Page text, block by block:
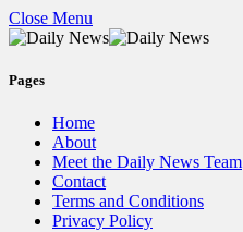
Close Menu
Pages
Home
About
Meet the Daily News Team
Contact
Terms and Conditions
Privacy Policy